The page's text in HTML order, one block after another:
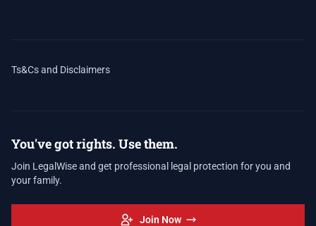
Ts&Cs and Disclaimers
You've got rights. Use them.
Join LegalWise and get professional legal protection for you and
your family.
Join Now